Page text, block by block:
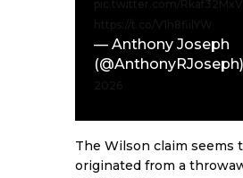
— Anthony Joseph
(@AnthonyRJoseph)
The Wilson claim seems
originated from a